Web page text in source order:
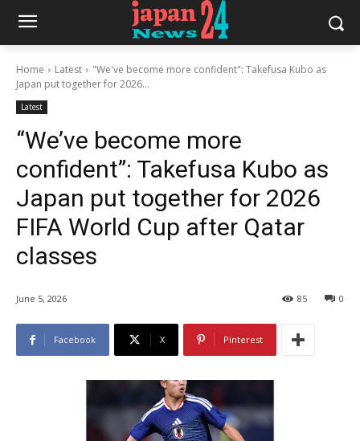
Home Latest
"We've become more confident": Takefusa Kubo as
Japan put together for 2026...
Latest
“We’ve become more
confident”: Takefusa Kubo as
Japan put together for 2026
FIFA World Cup after Qatar
classes
June 5, 2026 0
85
Facebook X Pinterest